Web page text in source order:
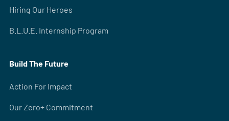
Hiring Our Heroes
B.L.U.E. Internship Program
Build The Future
Action For Impact
Our Zero+ Commitment